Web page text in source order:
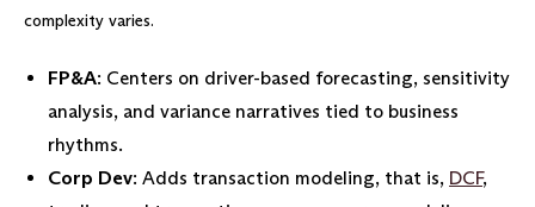
complexity varies.
FP&A: Centers on driver-based forecasting, sensitivity
analysis, and variance narratives tied to business
rhythms.
Corp Dev: Adds transaction modeling, that is, DCF,